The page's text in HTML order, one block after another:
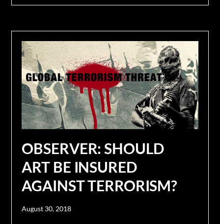
OBSERVER: SHOULD
ART BE INSURED
AGAINST TERRORISM?
August 30, 2018